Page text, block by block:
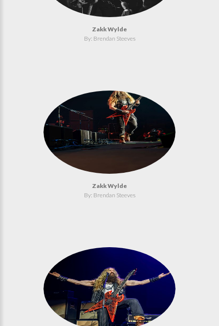
Zakk Wylde
By: Brendan Steeves
Zakk Wylde
By: Brendan Steeves